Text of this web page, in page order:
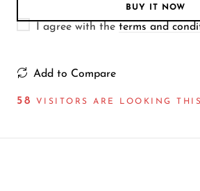
BUY IT NOW
I agree with the terms and
Add to Compare
58 VISITORS ARE LOOKING